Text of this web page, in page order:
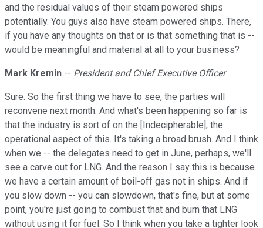
and the residual values of their steam powered ships
potentially. You guys also have steam powered ships. There,
if you have any thoughts on that or is that something that is --
would be meaningful and material at all to your business?
Mark Kremin -- President and Chief Executive Officer
Sure. So the first thing we have to see, the parties will
reconvene next month. And what's been happening so far is
that the industry is sort of on the [Indecipherable], the
operational aspect of this. It's taking a broad brush. And I think
when we -- the delegates need to get in June, perhaps, we'll
see a carve out for LNG. And the reason I say this is because
we have a certain amount of boil-off gas not in ships. And if
you slow down -- you can slowdown, that's fine, but at some
point, you're just going to combust that and burn that LNG
without using it for fuel. So I think when you take a tighter look